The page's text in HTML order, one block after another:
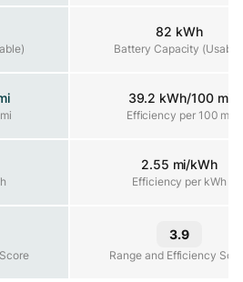
82 kWh
Battery Capacity
mi
39.2 kWh/100 mi
Efficiency per 100 mi
2.55 mi/kWh
Efficiency per kWh
Score 3.9
Range and Efficiency